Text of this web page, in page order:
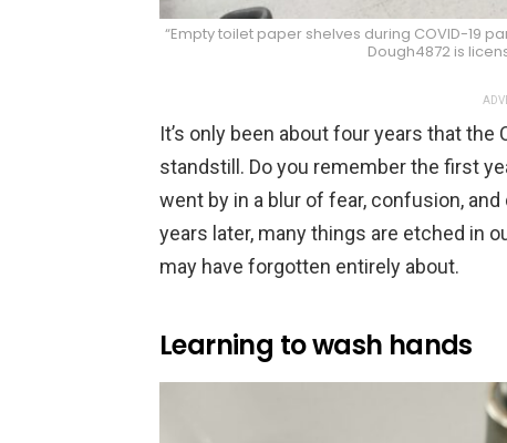
“Empty toilet paper shelves during COVID-19
Dough4872 is
It’s only been about four years that
standstill. Do you remember the first
went by in a blur of fear, confusion,
years later, many things are etched in
may have forgotten entirely about.
Learning to wash hands